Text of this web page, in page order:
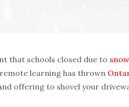
that schools closed due to snow
learning has thrown
offering to shovel your